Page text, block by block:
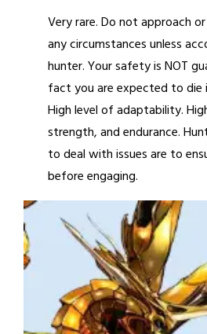
Very rare. Do not approach
any circumstances unless
hunter. Your safety is NOT
fact you are expected to die
High level of adaptability.
strength, and endurance.
to deal with issues are to
before engaging.